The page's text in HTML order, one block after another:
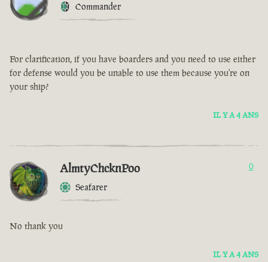
Commander
For clarification, if you have boarders and you need to use either
for defense would you be unable to use them because you're on
your ship?
IL Y A 4 ANS
AlmtyChcknPoo
Seafarer
0
No thank you
IL Y A 4 ANS